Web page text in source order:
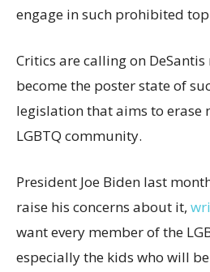
engage in such prohibited
Critics are calling on
become the poster state of
legislation that aims to erase
LGBTQ community.
President Joe Biden last
raise his concerns about it,
want every member of the
especially the kids who will